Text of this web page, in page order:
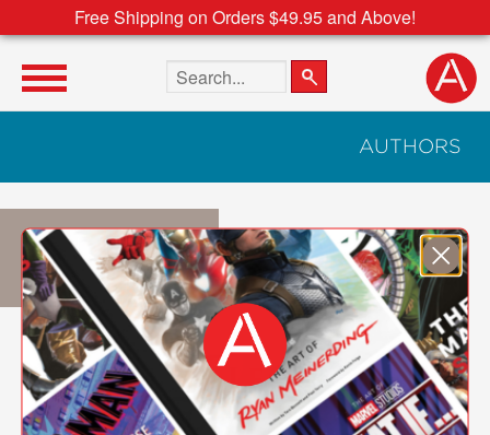
Free Shipping on Orders $49.95 and Above!
Search the site
AUTHORS
Nick Geller